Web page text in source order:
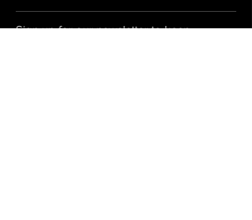
Sign up for our newsletter to keep